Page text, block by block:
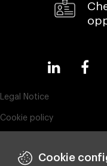
Legal Notice
Cookie policy
ESG policyCookie